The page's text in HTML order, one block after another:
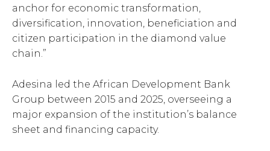
anchor for economic transformation,
diversification, innovation, beneficiation and
citizen participation in the diamond value
chain.”
Adesina led the African Development Bank
Group between 2015 and 2025, overseeing a
major expansion of the institution’s balance
sheet and financing capacity.